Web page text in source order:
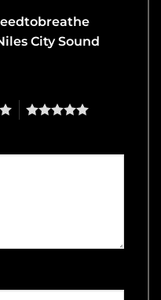
City Sound
5